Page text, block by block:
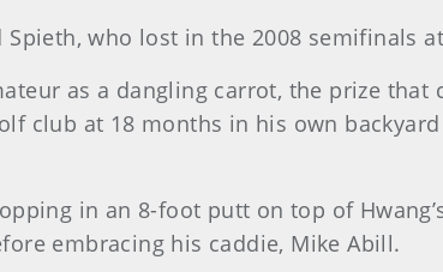
who lost in the 2008 semifinals
as a dangling carrot, the prize that
club at 18 months in his own
in an 8-foot putt on top of
embracing his caddie, Mike Abill.